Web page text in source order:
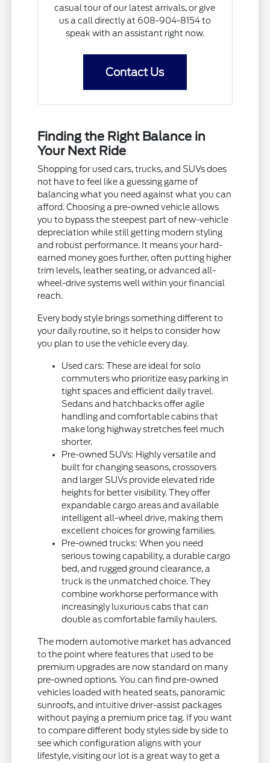
casual tour of our latest arrivals, or give
us a call directly at 608-904-8154 to
speak with an assistant right now.
Contact Us
Finding the Right Balance in
Your Next Ride
Shopping for used cars, trucks, and SUVs does
not have to feel like a guessing game of
balancing what you need against what you can
afford. Choosing a pre-owned vehicle allows
you to bypass the steepest part of new-vehicle
depreciation while still getting modern styling
and robust performance. It means your hard-
earned money goes further, often putting higher
trim levels, leather seating, or advanced all-
wheel-drive systems well within your financial
reach.
Every body style brings something different to
your daily routine, so it helps to consider how
you plan to use the vehicle every day.
Used cars: These are ideal for solo
commuters who prioritize easy parking in
tight spaces and efficient daily travel.
Sedans and hatchbacks offer agile
handling and comfortable cabins that
make long highway stretches feel much
shorter.
Pre-owned SUVs: Highly versatile and
built for changing seasons, crossovers
and larger SUVs provide elevated ride
heights for better visibility. They offer
expandable cargo areas and available
intelligent all-wheel drive, making them
excellent choices for growing families.
Pre-owned trucks: When you need
serious towing capability, a durable cargo
bed, and rugged ground clearance, a
truck is the unmatched choice. They
combine workhorse performance with
increasingly luxurious cabs that can
double as comfortable family haulers.
The modern automotive market has advanced
to the point where features that used to be
premium upgrades are now standard on many
pre-owned options. You can find pre-owned
vehicles loaded with heated seats, panoramic
sunroofs, and intuitive driver-assist packages
without paying a premium price tag. If you want
to compare different body styles side by side to
see which configuration aligns with your
lifestyle, visiting our lot is a great way to get a